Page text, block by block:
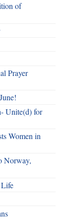
of
Prayer
Unite(d) for
Women in
Norway,